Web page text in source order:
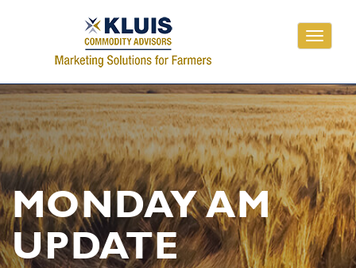
Toggle
MONDAY AM
UPDATE